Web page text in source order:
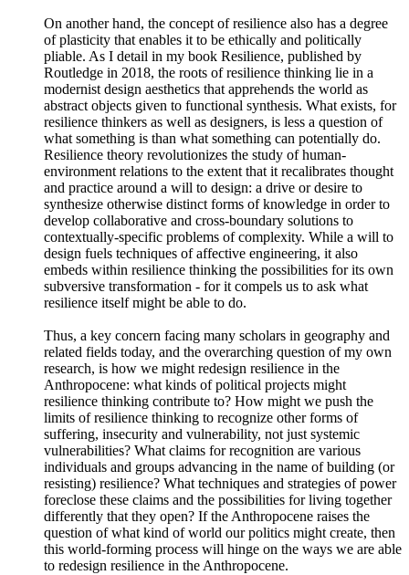
On another hand, the concept of resilience also has a degree
of plasticity that enables it to be ethically and politically
pliable. As I detail in my book Resilience, published by
Routledge in 2018, the roots of resilience thinking lie in a
modernist design aesthetics that apprehends the world as
abstract objects given to functional synthesis. What exists, for
resilience thinkers as well as designers, is less a question of
what something is than what something can potentially do.
Resilience theory revolutionizes the study of human-
environment relations to the extent that it recalibrates thought
and practice around a will to design: a drive or desire to
synthesize otherwise distinct forms of knowledge in order to
develop collaborative and cross-boundary solutions to
contextually-specific problems of complexity. While a will to
design fuels techniques of affective engineering, it also
embeds within resilience thinking the possibilities for its own
subversive transformation - for it compels us to ask what
resilience itself might be able to do.
Thus, a key concern facing many scholars in geography and
related fields today, and the overarching question of my own
research, is how we might redesign resilience in the
Anthropocene: what kinds of political projects might
resilience thinking contribute to? How might we push the
limits of resilience thinking to recognize other forms of
suffering, insecurity and vulnerability, not just systemic
vulnerabilities? What claims for recognition are various
individuals and groups advancing in the name of building (or
resisting) resilience? What techniques and strategies of power
foreclose these claims and the possibilities for living together
differently that they open? If the Anthropocene raises the
question of what kind of world our politics might create, then
this world-forming process will hinge on the ways we are able
to redesign resilience in the Anthropocene.